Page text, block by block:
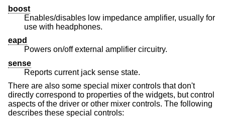
boost
Enables/disables low impedance amplifier, usually for
use with headphones.
eapd
Powers on/off external amplifier circuitry.
sense
Reports current jack sense state.
There are also some special mixer controls that don't
directly correspond to properties of the widgets, but control
aspects of the driver or other mixer controls. The following
describes these special controls: